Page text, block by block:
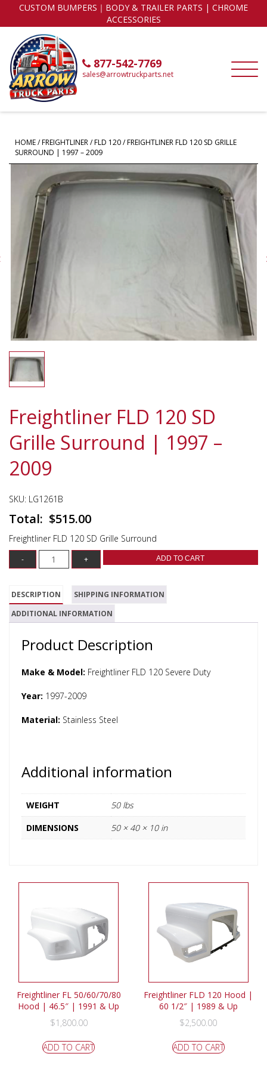
CUSTOM BUMPERS｜BODY & TRAILER PARTS | CHROME
ACCESSORIES
877-542-7769
sales@arrowtruckparts.net
HOME/FREIGHTLINER/FLD 120/ FREIGHTLINER FLD 120 SD GRILLE
SURROUND | 1997 – 2009
Freightliner FLD 120 SD
Grille Surround | 1997 –
2009
SKU: LG1261B
$515.00
Freightliner FLD 120 SD Grille Surround
ADD TO CART
DESCRIPTION
SHIPPING INFORMATION
ADDITIONAL INFORMATION
Product Description
Make & Model: Freightliner FLD 120 Severe Duty
Year: 1997-2009
Material: Stainless Steel
Additional information
WEIGHT
50 lbs
DIMENSIONS
50 × 40 × 10 in
Freightliner FL 50/60/70/80
Hood | 46.5″ | 1991 & Up
$1,800.00
ADD TO CART
Freightliner FLD 120 Hood |
60 1/2″ | 1989 & Up
$2,500.00
ADD TO CART